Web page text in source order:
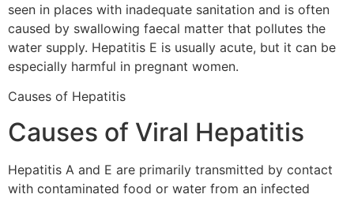
seen in places with inadequate sanitation and is often
caused by swallowing faecal matter that pollutes the
water supply. Hepatitis E is usually acute, but it can be
especially harmful in pregnant women.
Causes of Hepatitis
Causes of Viral Hepatitis
Hepatitis A and E are primarily transmitted by contact
with contaminated food or water from an infected